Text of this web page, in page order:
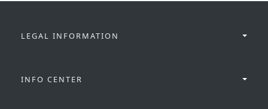
LEGAL INFORMATION
INFO CENTER